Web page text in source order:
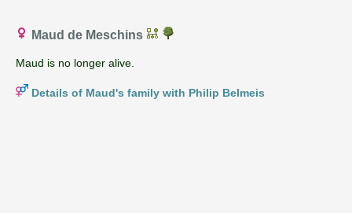
Maud de Meschins
Maud is no longer alive.
Details of Maud's family with Philip Belmeis